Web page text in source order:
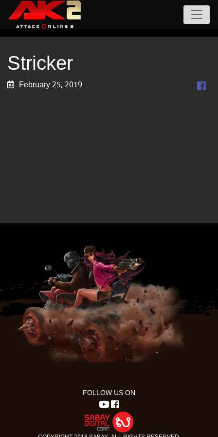
Stricker
February 25, 2019
FOLLOW US ON